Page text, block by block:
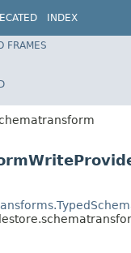
INDEX
FRAMES